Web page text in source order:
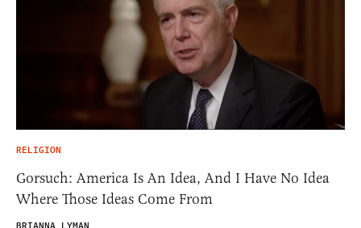
RELIGION
Gorsuch: America Is An Idea, And I Have No Idea
Where Those Ideas Come From